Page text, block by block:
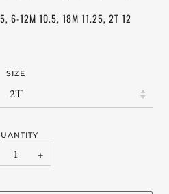
6-12M 10.5, 18M 11.25, 2T 12
SIZE
+